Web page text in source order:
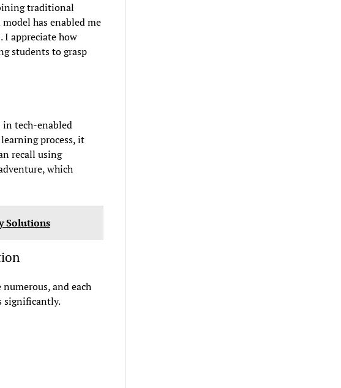
traditional
has enabled me
I appreciate how
students to grasp
tech-enabled
process, it
recall using
which
Solutions
and each
significantly.